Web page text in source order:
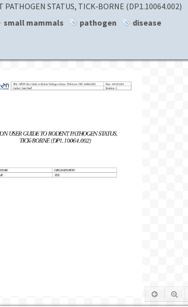
PATHOGEN STATUS, TICK‐BORNE (DP1.10064.002)
small mammals pathogen
disease